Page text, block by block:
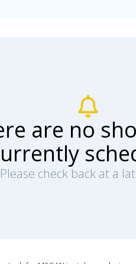
are no
Please check back at a